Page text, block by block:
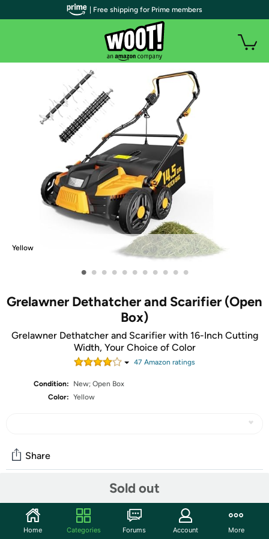
Yellow
• • • • • • • • • • •
Grelawner Dethatcher and Scarifier (Open
Box)
Grelawner Dethatcher and Scarifier with 16-Inch Cutting
Width, Your Choice of Color
47 Amazon ratings
Condition:
New; Open Box
Color: Yellow
Sold out
Share
Start the discussion
| Free shipping for Prime members
Home Categories Forums Account More